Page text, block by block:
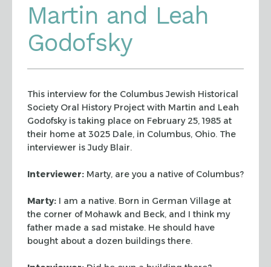
Martin and Leah
Godofsky
This interview for the Columbus Jewish Historical
Society Oral HistoryProject with Martin and Leah
Godofsky is taking place on February 25, 1985 at
their home at 3025 Dale, in Columbus, Ohio. The
interviewer is Judy Blair.
Interviewer: Marty, are you a native of Columbus?
Marty: I am a native. Born in German Village at
the corner of Mohawk and Beck, and I think my
father made a sad mistake. He should have
bought about a dozen buildings there.